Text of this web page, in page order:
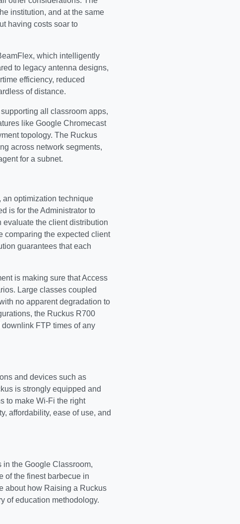
institution, and at the same
having costs soar to
which intelligently
to legacy antenna designs,
efficiency, reduced
of distance.
all classroom apps,
like Google Chromecast
topology. The Ruckus
across network segments,
for a subnet.
an optimization technique
is for the Administrator to
evaluate the client distribution
comparing the expected client
guarantees that each
is making sure that Access
Large classes coupled
no apparent degradation to
the Ruckus R700
FTP times of any
and devices such as
is strongly equipped and
to make Wi-Fi the right
affordability, ease of use, and
the Google Classroom,
of the finest barbecue in
about how Raising a Ruckus
of education methodology.